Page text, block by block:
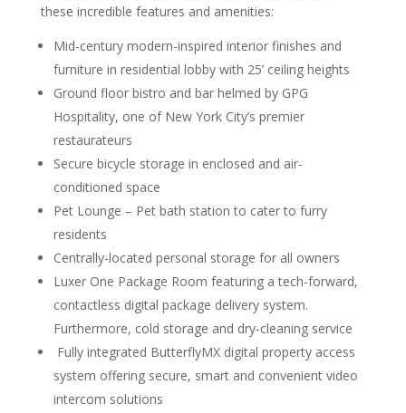
these incredible features and amenities:
Mid-century modern-inspired interior finishes and
furniture in residential lobby with 25’ ceiling heights
Ground floor bistro and bar helmed by GPG
Hospitality, one of New York City’s premier
restaurateurs
Secure bicycle storage in enclosed and air-
conditioned space
Pet Lounge – Pet bath station to cater to furry
residents
Centrally-located personal storage for all owners
Luxer One Package Room featuring a tech-forward,
contactless digital package delivery system.
Furthermore, cold storage and dry-cleaning service
Fully integrated ButterflyMX digital property access
system offering secure, smart and convenient video
intercom solutions